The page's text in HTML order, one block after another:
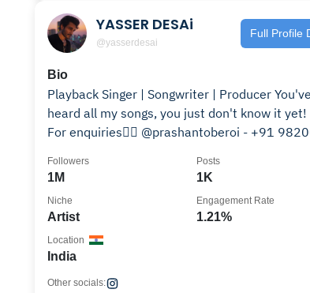
YASSER DESAi
@yasserdesai
Full Profile
Bio
Playback Singer | Songwriter | Producer You've
heard all my songs, you just don't know it
For enquiries👇🏻 @prashantoberoi - +91
1M
Followers
1K
Posts
Artist
Niche
1.21%
Engagement Rate
India
Location
Other socials: